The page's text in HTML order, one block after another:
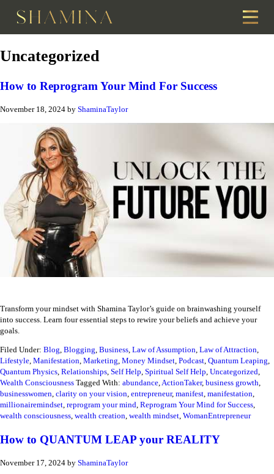
Uncategorized
How to Reprogram Your Mind For Success
November 18, 2024 by ShaminaTaylor
Transform your mindset with Shamina Taylor’s guide on brainwashing yourself
into success. Learn four essential steps to rewire your beliefs and achieve your
goals.
Filed Under: Blog, Blogging, Business, Law of Assumption, Law of Attraction,
Lifestyle, Manifestation, Marketing, Money Mindset, Podcast, Quantum Leaping,
Quantum Physics, Relationships, Self Help, Spiritual Self Help, Uncategorized,
Wealth Consciousness Tagged With: abundance,ActionTaker, business growth,
businesswomen, clarity on your vision, entrepreneur, manifest, manifestation,
millionairemindset, reprogram your mind, Reprogram Your Mind for Success,
wealth consciousness, wealth creation, wealth mindset, WomanEntrepreneur
How to QUANTUM LEAP your REALITY
November 17, 2024 by ShaminaTaylor